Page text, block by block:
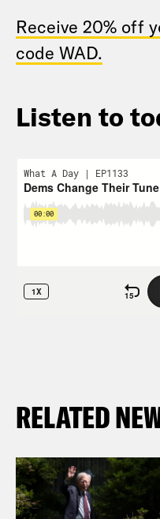
Receive 20% off
code WAD.
Listen to
RELATED